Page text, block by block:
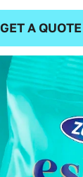
GET A QUOTE